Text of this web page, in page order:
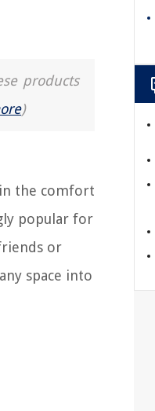
products
)
the comfort
popular for
or
space into